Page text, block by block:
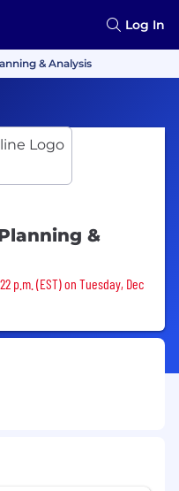
Log In
& Analysis
&
p.m. (EST) on Tuesday, Dec